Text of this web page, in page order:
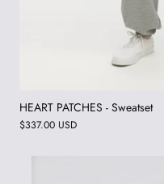
HEART PATCHES - Sweatset
$337.00 USD